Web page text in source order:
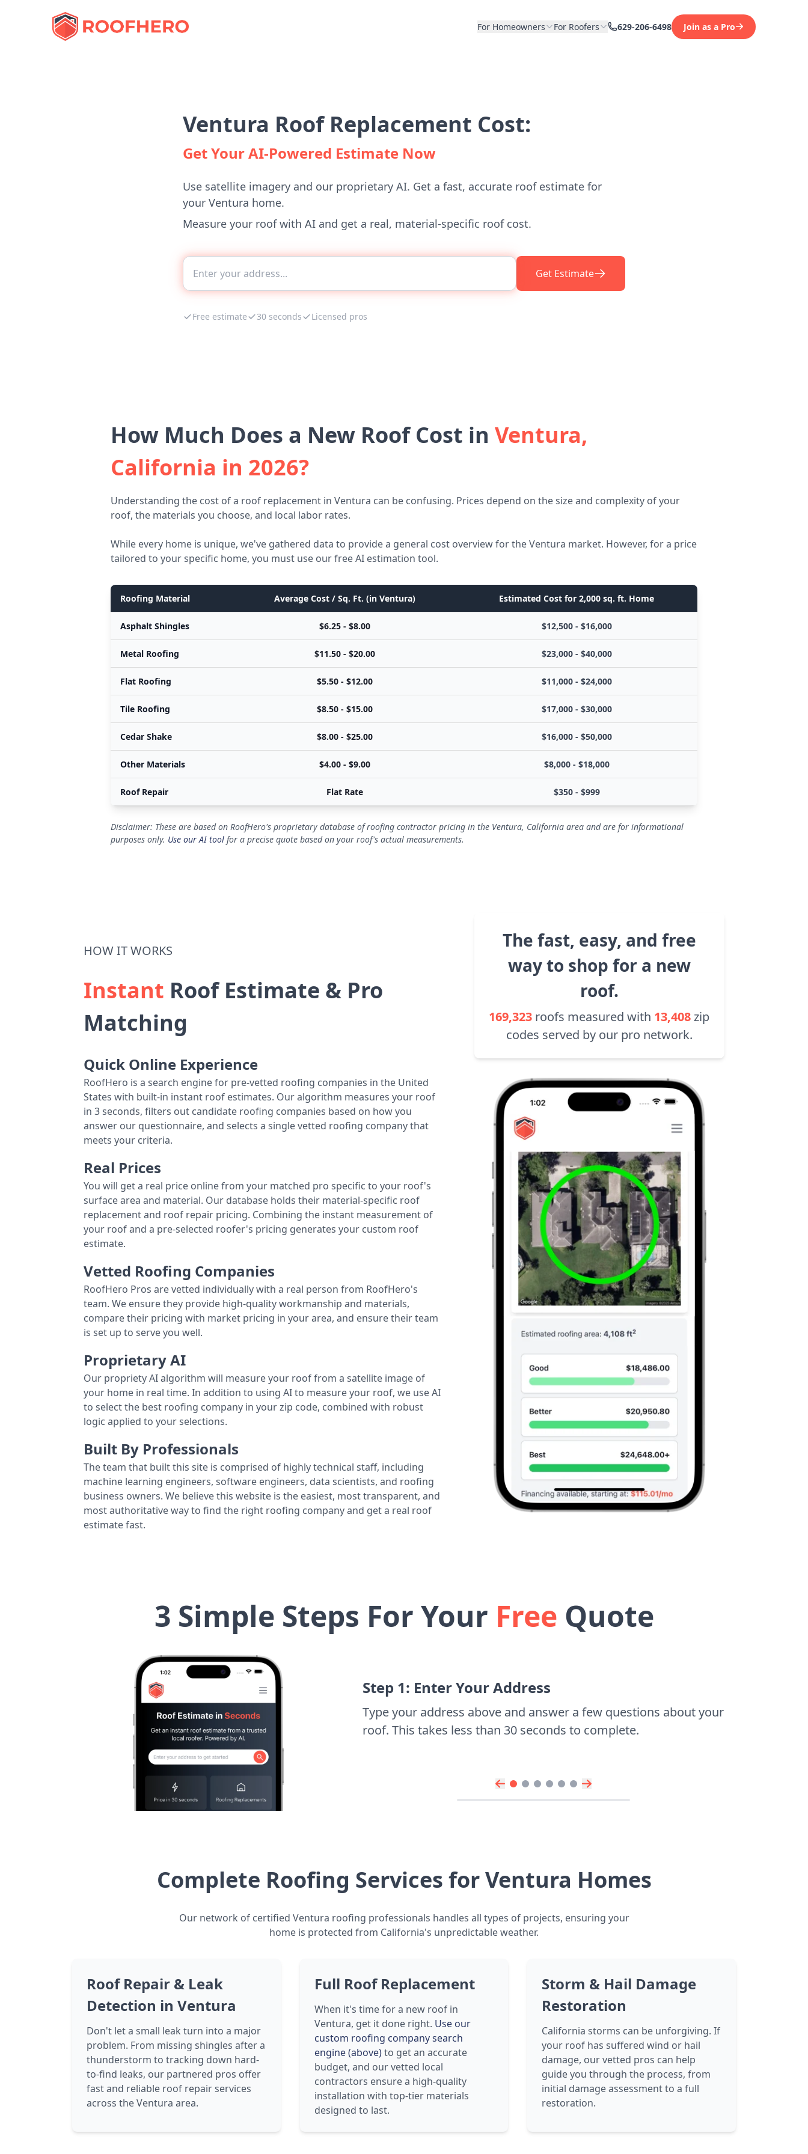
For Homeowners For Roofers 629-206-6498 Join as a Pro
Ventura Roof Replacement Cost:
Get Your AI-Powered Estimate Now
Use satellite imagery and our proprietary AI. Get a fast, accurate roof estimate for
your Ventura home.
Measure your roof with AI and get a real, material-specific roof cost.
Get Estimate
Free estimate 30 seconds Licensed pros
How Much Does a New Roof Cost in Ventura,
California in 2026?
Understanding the cost of a roof replacement in Ventura can be confusing. Prices depend on the size and complexity of your
roof, the materials you choose, and local labor rates.
While every home is unique, we've gathered data to provide a general cost overview for the Ventura market. However, for a price
tailored to your specific home, you must use our free AI estimation tool.
Roofing Material Average Cost / Sq. Ft. (in Ventura) Estimated Cost for 2,000 sq. ft. Home
Asphalt Shingles $6.25 - $8.00 $12,500 - $16,000
Metal Roofing $11.50 - $20.00 $23,000 - $40,000
Flat Roofing $5.50 - $12.00 $11,000 - $24,000
Tile Roofing $8.50 - $15.00 $17,000 - $30,000
Cedar Shake $8.00 - $25.00 $16,000 - $50,000
Other Materials $4.00 - $9.00 $8,000 - $18,000
Roof Repair Flat Rate $350 - $999
Disclaimer: These are based on RoofHero's proprietary database of roofing contractor pricing in the Ventura, California area and are for informational
purposes only. Use our AI tool for a precise quote based on your roof's actual measurements.
The fast, easy, and free
way to shop for a new
roof.
169,323 roofs measured with 13,408zip
codes served by our pro network.
HOW IT WORKS
Instant Roof Estimate & Pro
Matching
Quick Online Experience
RoofHero is a search engine for pre-vetted roofing companies in the United
States with built-in instant roof estimates. Our algorithm measures your roof
in 3 seconds, filters out candidate roofing companies based on how you
answer our questionnaire, and selects a single vetted roofing company that
meets your criteria.
Real Prices
You will get a real price online from your matched pro specific to your roof's
surface area and material. Our database holds their material-specific roof
replacement and roof repair pricing. Combining the instant measurement of
your roof and a pre-selected roofer's pricing generates your custom roof
estimate.
Vetted Roofing Companies
RoofHero Pros are vetted individually with a real person from RoofHero's
team. We ensure they provide high-quality workmanship and materials,
compare their pricing with market pricing in your area, and ensure their team
is set up to serve you well.
Proprietary AI
Our propriety AI algorithm will measure your roof from a satellite image of
your home in real time. In addition to using AI to measure your roof, we use AI
to select the best roofing company in your zip code, combined with robust
logic applied to your selections.
Built By Professionals
The team that built this site is comprised of highly technical staff, including
machine learning engineers, software engineers, data scientists, and roofing
business owners. We believe this website is the easiest, most transparent, and
most authoritative way to find the right roofing company and get a real roof
estimate fast.
3 Simple Steps For Your Free Quote
Step 1: Enter Your Address
Type your address above and answer a few questions about your
roof. This takes less than 30 seconds to complete.
Complete Roofing Services for Ventura Homes
Our network of certified Ventura roofing professionals handles all types of projects, ensuring your
home is protected from California's unpredictable weather.
Roof Repair & Leak
Detection in Ventura
Don't let a small leak turn into a major
problem. From missing shingles after a
thunderstorm to tracking down hard-
to-find leaks, our partnered pros offer
fast and reliable roof repair services
across the Ventura area.
Full Roof Replacement
When it's time for a new roof in
Ventura, get it done right. Use our
custom roofing company search
engine (above)to get an accurate
budget, and our vetted local
contractors ensure a high-quality
installation with top-tier materials
designed to last.
Storm & Hail Damage
Restoration
California storms can be unforgiving. If
your roof has suffered wind or hail
damage, our vetted pros can help
guide you through the process, from
initial damage assessment to a full
restoration.